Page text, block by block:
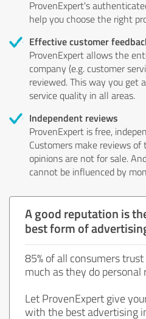
ProvenExpert's
help you choose the right
Effective customer
ProvenExpert allows the
company (e.g. customer
reviewed. This way you get
service quality in all areas.
Independent reviews
ProvenExpert is free,
Customers make reviews
opinions are not for sale.
cannot be influenced by
A good reputation is
best form of
85% of all consumers
much as they do
Let ProvenExpert give
with the best advertising